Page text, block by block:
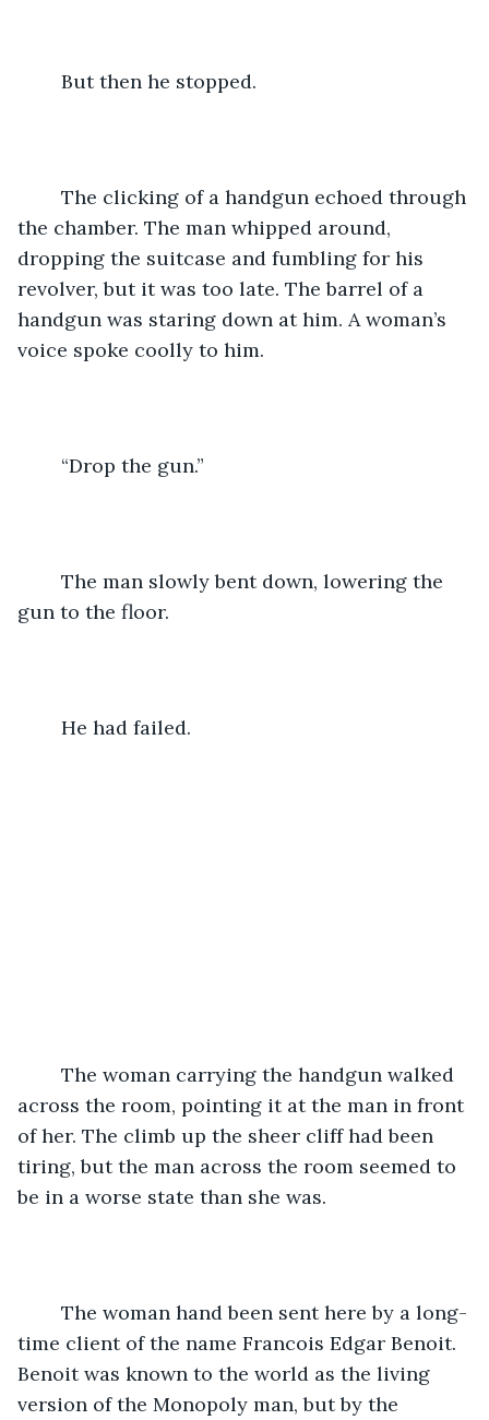
	But then he stopped.
the chamber. The man whipped around,
dropping the suitcase and fumbling for his
revolver, but it was too late. The barrel of a
handgun was staring down at him. A woman’s
voice spoke coolly to him.
	“Drop the gun.”
gun to the floor.
	He had failed.
across the room, pointing it at the man in front
of her. The climb up the sheer cliff had been
tiring, but the man across the room seemed to
be in a worse state than she was.
time client of the name Francois Edgar Benoit.
Benoit was known to the world as the living
version of the Monopoly man, but by the